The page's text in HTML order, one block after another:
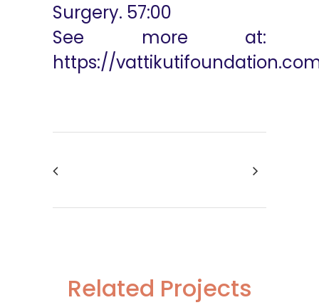
Surgery. 57:00
See more at:
https://
Related Projects